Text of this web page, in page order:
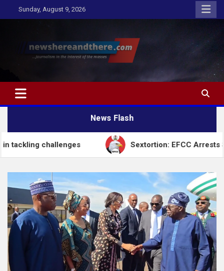
to
Sunday, August 9, 2026
Newshereandthere.com
…Journalism in the interest of the masses
News Flash
Sextortion: EFCC Arrests Self-Styled